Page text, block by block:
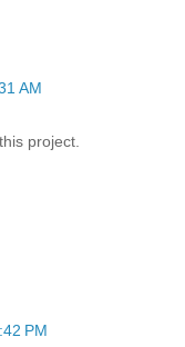
AM
project.
PM